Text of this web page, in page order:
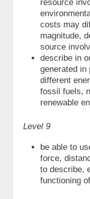
resource
costs may
magnitude,
source
describe in
generated in
different
fossil fuels,
renewable
Level 9
be able to
force,
to describe,
functioning